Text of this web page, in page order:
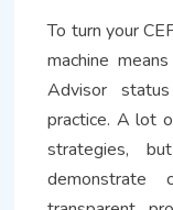
To turn your
machine
Advisor
practice. A lot
strategies,
demonstrate